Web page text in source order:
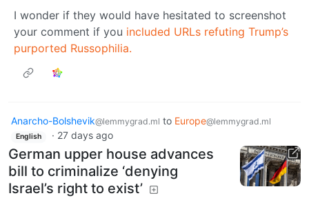
I wonder if they would have hesitated to screenshot
your comment if you included URLs refuting Trump’s
purported Russophilia.
Anarcho-Bolshevik@lemmygrad.ml to Europe@lemmygrad.ml
English · 27 days ago
German upper house advances
bill to criminalize ‘denying
Israel’s right to exist’